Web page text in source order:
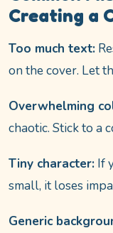
Creating a
Too much text:
on the cover. Let
Overwhelming
chaotic. Stick to a
Tiny character: If
small, it loses
Generic